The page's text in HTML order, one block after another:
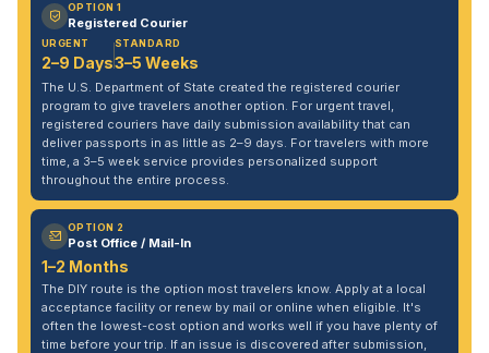
OPTION 1
Registered Courier
URGENT
2–9 Days
STANDARD
3–5 Weeks
The U.S. Department of State created the registered courier
program to give travelers another option. For urgent travel,
registered couriers have daily submission availability that can
deliver passports in as little as 2–9 days. For travelers with more
time, a 3–5 week service provides personalized support
throughout the entire process.
OPTION 2
Post Office / Mail-In
1–2 Months
The DIY route is the option most travelers know. Apply at a local
acceptance facility or renew by mail or online when eligible. It's
often the lowest-cost option and works well if you have plenty of
time before your trip. If an issue is discovered after submission,